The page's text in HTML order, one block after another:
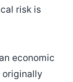
risk is
economic
originally